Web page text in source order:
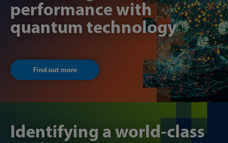
performance with
quantum technology
Find out more
Identifying a world-class